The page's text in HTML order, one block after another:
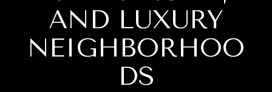
AND LUXURY
NEIGHBORHOO
DS